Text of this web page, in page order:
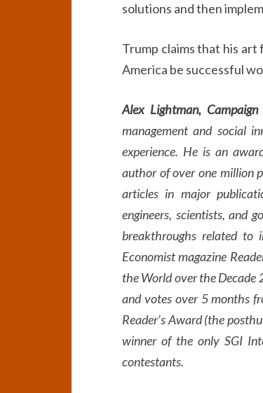
solutions and then
Trump claims that his
America be successful
Alex Lightman,
management and social
experience. He is an
author of over one million
articles in major
engineers, scientists, and
breakthroughs related
Economist magazine
the World over the
and votes over 5 months
Reader’s Award (the
winner of the only SGI
contestants.